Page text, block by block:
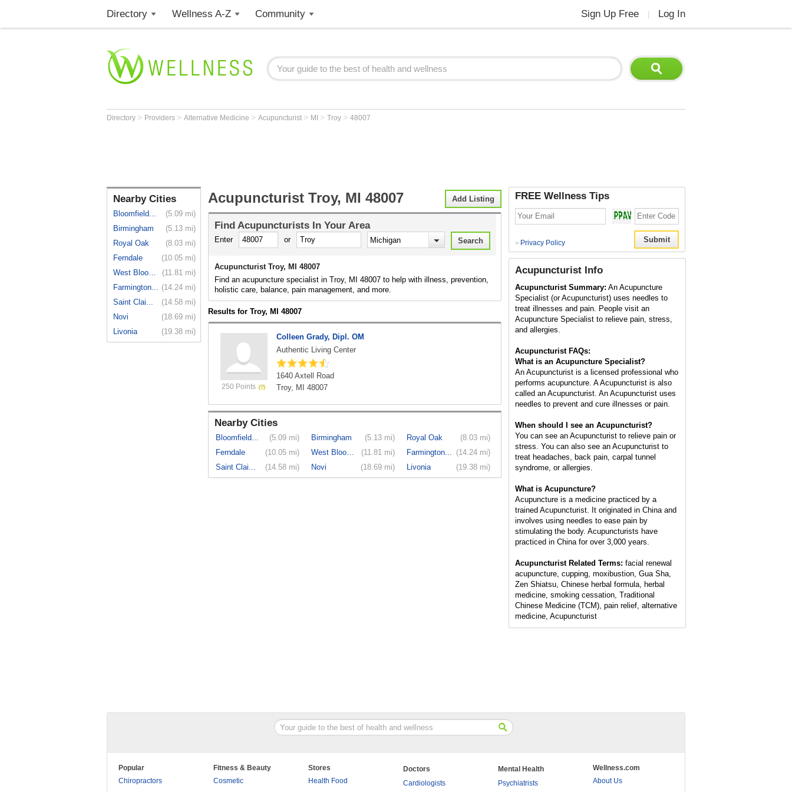
Directory Wellness A-Z Community Sign Up Free Log In
Directory > Providers > Alternative Medicine > Acupuncturist > MI > Troy > 48007
Nearby Cities
Bloomfield...
(5.09 mi)
Birmingham
(5.13 mi)
Royal Oak
(8.03 mi)
Ferndale
(10.05 mi)
West Bloom...
(11.81 mi)
Farmington... (14.24 mi)
Saint Clai...
(14.58 mi)
Novi
(18.69 mi)
Livonia
(19.38 mi)
Add Listing
Acupuncturist Troy, MI 48007
Find Acupuncturists In Your Area
Enter or
Acupuncturist Troy, MI 48007
Find an acupuncture specialist in Troy, MI 48007 to help with illness, prevention,
holistic care, balance, pain management, and more.
Results for Troy, MI 48007
250 Points
Colleen Grady, Dipl. OM
Authentic Living Center
1640 Axtell Road
Troy, MI 48007
Nearby Cities
Bloomfield... (5.09 mi) Birmingham (5.13 mi) Royal Oak
(8.03 mi)
Ferndale
(10.05 mi) West Bloom... (11.81 mi) Farmington... (14.24 mi)
Saint Clai...
(14.58 mi) Novi (18.69 mi) Livonia (19.38 mi)
FREE Wellness Tips
> Privacy Policy
Acupuncturist Info
Acupuncturist Summary: An Acupuncture
Specialist (or Acupuncturist) uses needles to
treat illnesses and pain. People visit an
Acupuncture Specialist to relieve pain, stress,
and allergies.
Acupuncturist FAQs:
What is an Acupuncture Specialist?
An Acupuncturist is a licensed professional who
performs acupuncture. A Acupuncturist is also
called an Acupuncturist. An Acupuncturist uses
needles to prevent and cure illnesses or pain.
When should I see an Acupuncturist?
You can see an Acupuncturist to relieve pain or
stress. You can also see an Acupuncturist to
treat headaches, back pain, carpal tunnel
syndrome, or allergies.
What is Acupuncture?
Acupuncture is a medicine practiced by a
trained Acupuncturist. It originated in China and
involves using needles to ease pain by
stimulating the body. Acupuncturists have
practiced in China for over 3,000 years.
Acupuncturist Related Terms: facial renewal
acupuncture, cupping, moxibustion, Gua Sha,
Zen Shiatsu, Chinese herbal formula, herbal
medicine, smoking cessation, Traditional
Chinese Medicine (TCM), pain relief, alternative
medicine, Acupuncturist
Popular
Chiropractors
Fitness & Beauty
Cosmetic
Stores
Health Food
Doctors
Cardiologists
Mental Health
Psychiatrists
Wellness.com
About Us